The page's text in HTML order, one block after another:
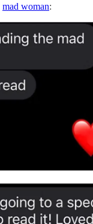
mad woman: